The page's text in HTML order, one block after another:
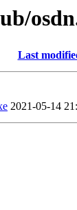
Last
2021-05-14